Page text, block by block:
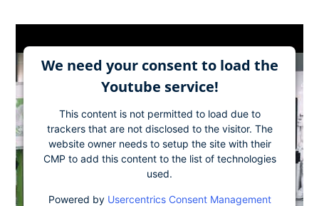
We need your consent to load the
Youtube service!
This content is not permitted to load due to
trackers that are not disclosed to the visitor. The
website owner needs to setup the site with their
CMP to add this content to the list of technologies
used.
Powered by Usercentrics Consent Management